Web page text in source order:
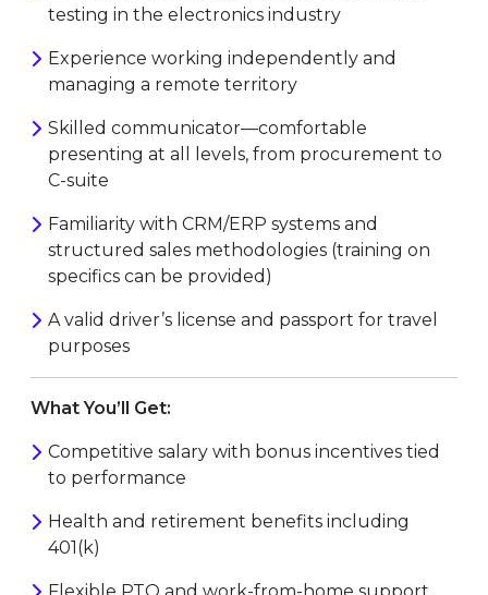
testing in the electronics industry
Experience working independently and
managing a remote territory
Skilled communicator—comfortable
presenting at all levels, from procurement to
C-suite
Familiarity with CRM/ERP systems and
structured sales methodologies (training on
specifics can be provided)
A valid driver’s license and passport for travel
purposes
What You’ll Get:
Competitive salary with bonus incentives tied
to performance
Health and retirement benefits including
401(k)